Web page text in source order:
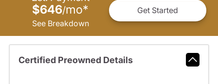
$646/mo*
See Breakdown
Get Started
Certified Preowned Details